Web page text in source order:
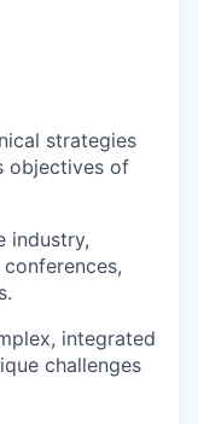
strategies
objectives of
industry,
integrated
challenges